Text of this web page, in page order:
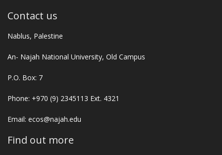
Contact us
Nablus, Palestine
An- Najah National University, Old Campus
P.O. Box: 7
Phone: +970 (9) 2345113 Ext. 4321
Email: ecos@najah.edu
Find out more